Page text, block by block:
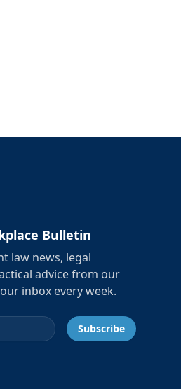
Bulletin
law news, legal
advice from our
inbox every week.
Subscribe